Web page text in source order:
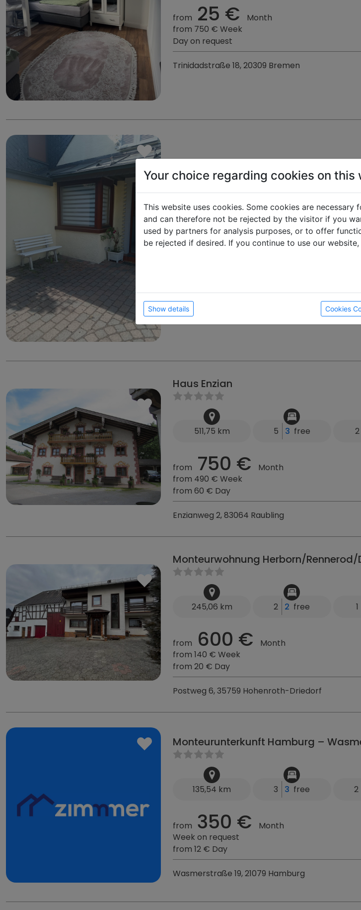
from 25 €
Month
from 750 € Week
Day on request
Trinidadstraße 18, 20309 Bremen
ALFRED
149,86 km 1 1free 1
700 €
Ziegelbergweg 4, 22946 Trittau
Haus Enzian
511,75 km 5 3 free 2
from 750 €
Month
from 490 € Week
from 60 € Day
Enzianweg 2, 83064 Raubling
Monteurwohnung Herborn/Rennerod/
245,06 km 2 2 free 1
from 600 €
Month
from 140 € Week
from 20 € Day
Postweg 6, 35759 Hohenroth-Driedorf
Monteurunterkunft Hamburg –
135,54 km 3free
350 €
Week on request
from 12 € Day
Your choice regarding cookies on this
This website uses cookies. Some cookies are
and can therefore not be rejected by the visitor if you
used by partners for analysis purposes, or to offer
be rejected if desired. If you continue to use our
Show details Cookies